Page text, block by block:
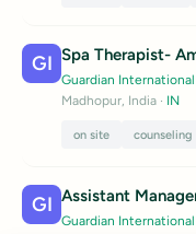
GI Spa Therapist-
Guardian
Madhopur, India · IN
on site counseling
GI Assistant
Guardian